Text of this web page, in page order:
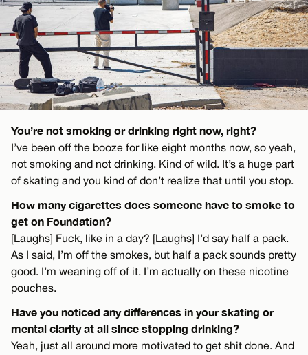
You’re not smoking or drinking right now, right?
I’ve been off the booze for like eight months now, so yeah,
not smoking and not drinking. Kind of wild. It’s a huge part
of skating and you kind of don’t realize that until you stop.
How many cigarettes does someone have to smoke to
get on Foundation?
[Laughs] Fuck, like in a day? [Laughs] I’d say half a pack.
As I said, I’m off the smokes, but half a pack sounds pretty
good. I’m weaning off of it. I’m actually on these nicotine
pouches.
Have you noticed any differences in your skating or
mental clarity at all since stopping drinking?
Yeah, just all around more motivated to get shit done. And